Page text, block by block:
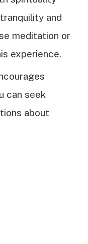
and
meditation or
experience.
can seek
about